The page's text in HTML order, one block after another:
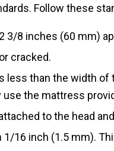
Follow these
3/8 inches (60 mm)
cracked.
less than the width
the mattress
to the head
16 inch (1.5 mm).